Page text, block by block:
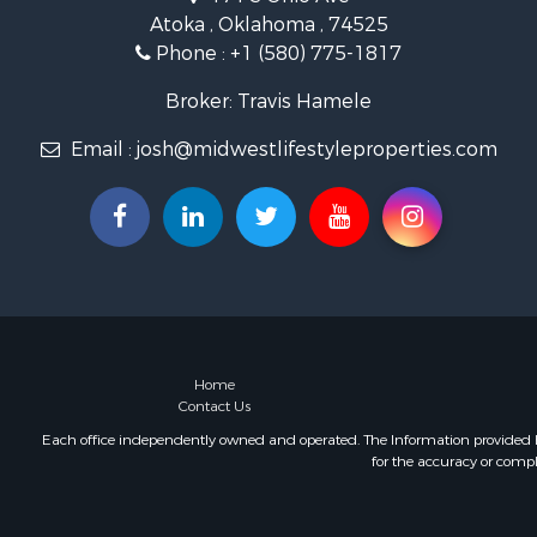
Lakefront
Fishing for
Lakefront
Log Homes
Luxury for
Equine
Land for
Golf
Atoka , Oklahoma , 74525
Phone : +1 (580) 775-1817
Broker: Travis Hamele
Email : josh@midwestlifestyleproperties.com
Home
Contact Us
Each office independently owned and operated. The Information provided
for the accuracy or